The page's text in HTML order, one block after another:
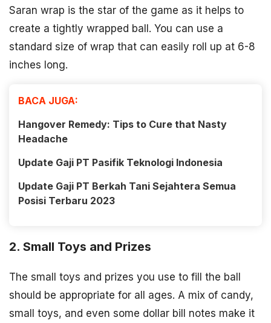
Saran wrap is the star of the game as it helps to
create a tightly wrapped ball. You can use a
standard size of wrap that can easily roll up at 6-8
inches long.
BACA JUGA:
Hangover Remedy: Tips to Cure that Nasty
Headache
Update Gaji PT Pasifik Teknologi Indonesia
Update Gaji PT Berkah Tani Sejahtera Semua
Posisi Terbaru 2023
2. Small Toys and Prizes
The small toys and prizes you use to fill the ball
should be appropriate for all ages. A mix of candy,
small toys, and even some dollar bill notes make it